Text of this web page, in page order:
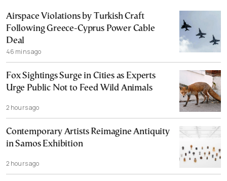
Airspace Violations by Turkish Craft
Following Greece-Cyprus Power Cable
Deal
46 mins ago
Fox Sightings Surge in Cities as Experts
Urge Public Not to Feed Wild Animals
2 hours ago
Contemporary Artists Reimagine Antiquity
in Samos Exhibition
2 hours ago